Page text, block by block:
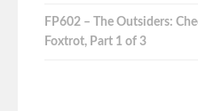
FP602 – The Outsiders:
Foxtrot, Part 1 of 3